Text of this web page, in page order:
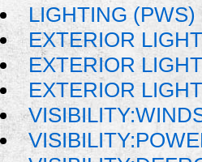
LIGHTING (PWS)
EXTERIOR
EXTERIOR
EXTERIOR